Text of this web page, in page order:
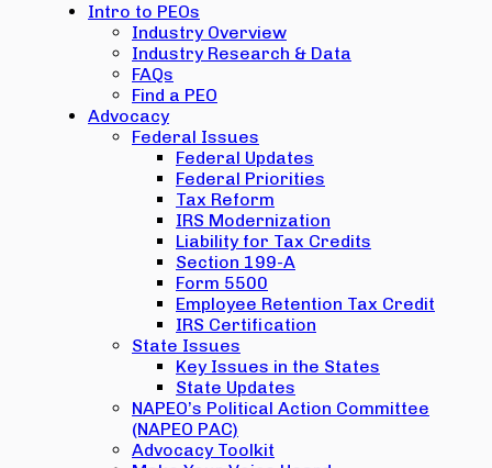
Intro to PEOs
Industry Overview
Industry Research & Data
FAQs
Find a PEO
Advocacy
Federal Issues
Federal Updates
Federal Priorities
Tax Reform
IRS Modernization
Liability for Tax Credits
Section 199-A
Form 5500
Employee Retention Tax Credit
IRS Certification
State Issues
Key Issues in the States
State Updates
NAPEO’s Political Action Committee
(NAPEO PAC)
Advocacy Toolkit